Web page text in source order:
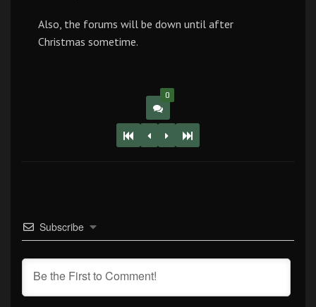
Also, the forums will be down until after
Christmas sometime.
0
Subscribe